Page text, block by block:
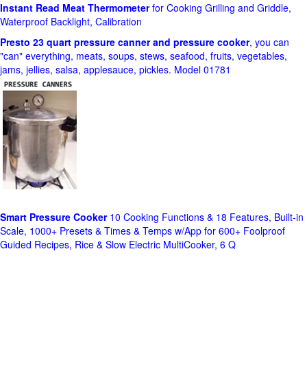
Instant Read Meat Thermometerfor Cooking Grilling and Griddle,
Waterproof Backlight, Calibration
Presto 23 quart pressure canner and pressure cooker, you can
"can" everything, meats, soups, stews, seafood, fruits, vegetables,
jams, jellies, salsa, applesauce, pickles. Model 01781
Smart Pressure Cooker10 Cooking Functions & 18 Features, Built-in
Scale, 1000+ Presets & Times & Temps w/App for 600+ Foolproof
Guided Recipes, Rice & Slow Electric MultiCooker, 6 Q